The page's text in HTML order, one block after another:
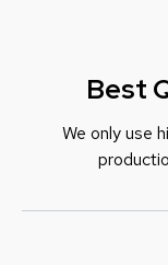
Best
We only use